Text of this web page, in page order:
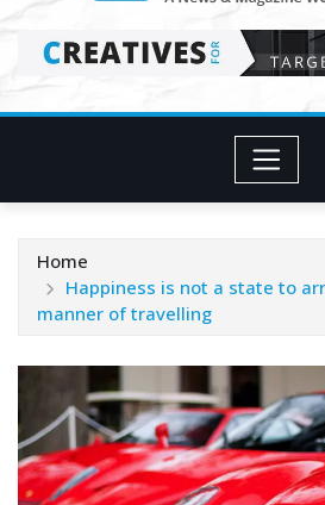
Home
Happiness is not a state to
manner of travelling